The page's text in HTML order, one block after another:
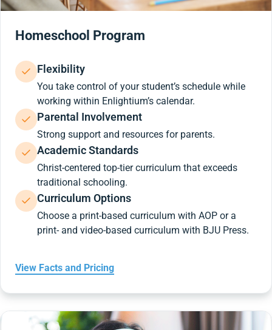
Homeschool Program
Flexibility
You take control of your student’s schedule while
working within Enlightium’s calendar.
Parental Involvement
Strong support and resources for parents.
Academic Standards
Christ-centered top-tier curriculum that exceeds
traditional schooling.
Curriculum Options
Choose a print-based curriculum with AOP or a
print- and video-based curriculum with BJU Press.
View Facts and Pricing